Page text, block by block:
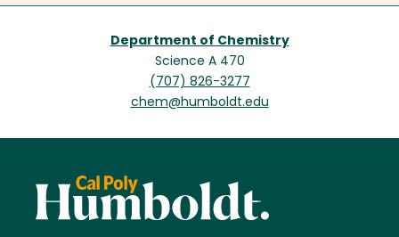
Department of Chemistry
Science A 470
(707) 826-3277
chem@humboldt.edu